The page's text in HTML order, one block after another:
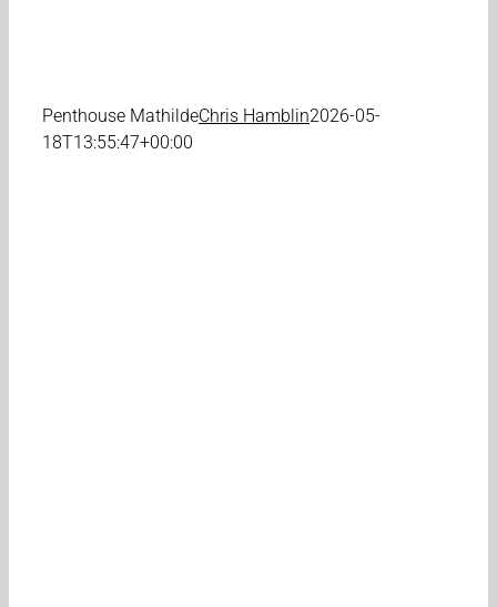
Penthouse MathildeChris Hamblin2026-05-
18T13:55:47+00:00